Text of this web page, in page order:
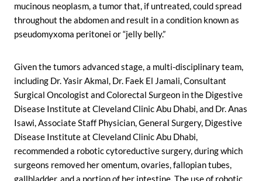
mucinous neoplasm, a tumor that, if untreated, could spread
throughout the abdomen and result in a condition known as
pseudomyxoma peritonei or “jelly belly.”
Given the tumors advanced stage, a multi-disciplinary team,
including Dr. Yasir Akmal, Dr. Faek El Jamali, Consultant
Surgical Oncologist and Colorectal Surgeon in the Digestive
Disease Institute at Cleveland Clinic Abu Dhabi, and Dr. Anas
Isawi, Associate Staff Physician, General Surgery, Digestive
Disease Institute at Cleveland Clinic Abu Dhabi,
recommended a robotic cytoreductive surgery, during which
surgeons removed her omentum, ovaries, fallopian tubes,
gallbladder, and a portion of her intestine. The use of robotic